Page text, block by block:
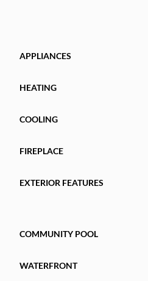
APPLIANCES
HEATING
COOLING
FIREPLACE
EXTERIOR FEATURES
COMMUNITY POOL
WATERFRONT